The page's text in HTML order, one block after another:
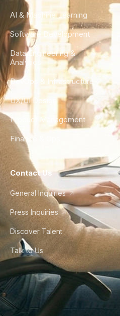
AI & Machine Learning
Software Development
Data Engineering &
Analytics
DevOps & Infrastructure
UX/UI Design
Product Management
Finance & Ops
Contact Us
General Inquiries
Press Inquiries
Discover Talent
Talk to Us